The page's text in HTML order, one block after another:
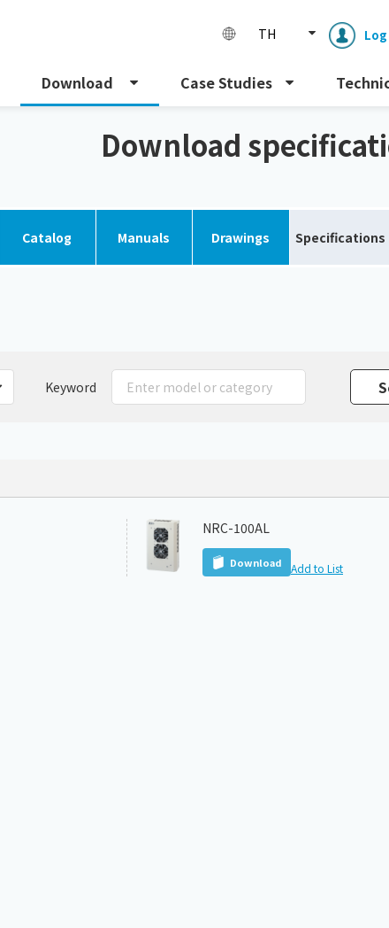
TH
Download Case Studies
Download
Catalog Manuals Drawings Specifications
Keyword
NRC-100AL
Download Add to List